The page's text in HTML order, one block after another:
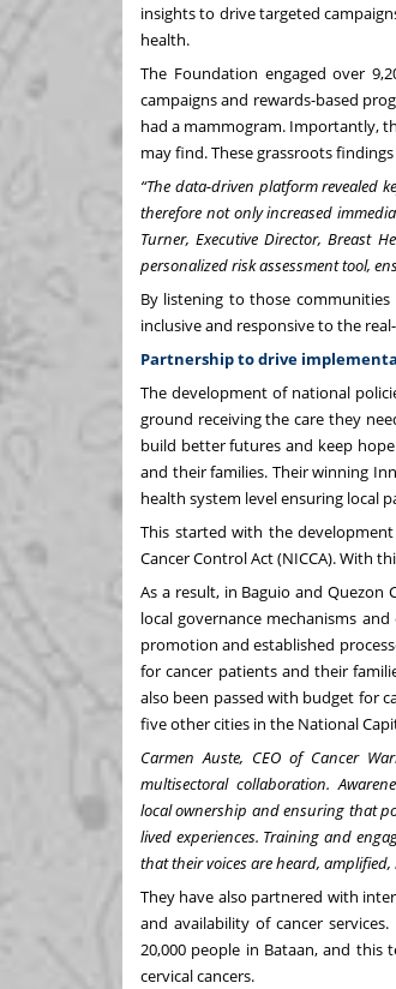
insights to drive targeted
health.
The Foundation engaged over
campaigns and rewards-based
had a mammogram. Importantly,
may find. These grassroots
“The data-driven platform revealed
therefore not only increased
Turner, Executive Director, Breast
personalized risk assessment tool,
By listening to those
inclusive and responsive to the
Partnership to drive
The development of national
ground receiving the care they
build better futures and keep
and their families. Their winning
health system level ensuring local
This started with the
Cancer Control Act (NICCA). With
As a result, in Baguio and Quezon
local governance mechanisms
promotion and established
for cancer patients and their
also been passed with budget for
five other cities in the National
Carmen Auste, CEO of Cancer
multisectoral collaboration.
local ownership and ensuring that
lived experiences. Training and
that their voices are heard,
They have also partnered with
and availability of cancer
20,000 people in Bataan, and
cervical cancers.